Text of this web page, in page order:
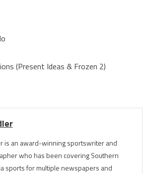
(Present Ideas & Frozen 2)
is an award-winning sportswriter and
who has been covering Southern
sports for multiple newspapers and